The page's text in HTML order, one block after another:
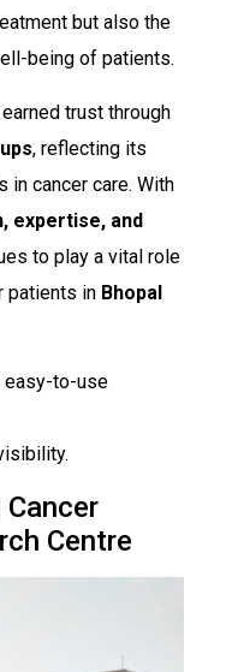
but also the
being of patients.
trust through
, reflecting its
in cancer care. With
expertise, and
to play a vital role
patients in Bhopal
easy-to-use
Centre